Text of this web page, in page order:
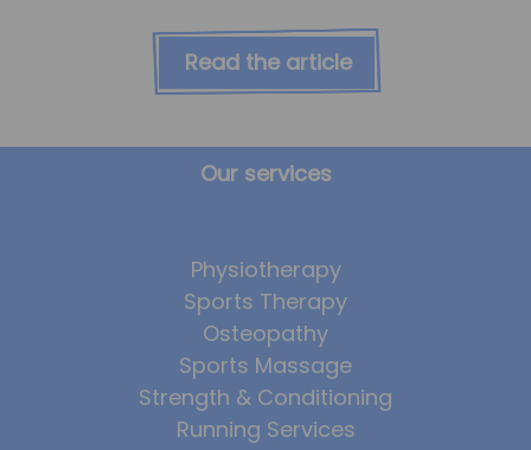
Read the article
Our services
Physiotherapy
Sports Therapy
Osteopathy
Sports Massage
Strength & Conditioning
Running Services